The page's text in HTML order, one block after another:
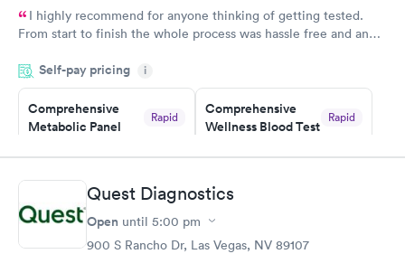
I highly recommend for anyone thinking of getting tested.
From start to finish the whole process was hassle free and and
couldn't be happier with the service.
Self-pay pricing i
Comprehensive
Metabolic Panel
Rapid
Book now
Comprehensive
Wellness Blood Test
Rapid
Book now
General Health
Blood Test
Men's Health Blood
Test
$199
Quest Diagnostics
Open until 5:00 pm
900 S Rancho Dr, Las Vegas, NV 89107